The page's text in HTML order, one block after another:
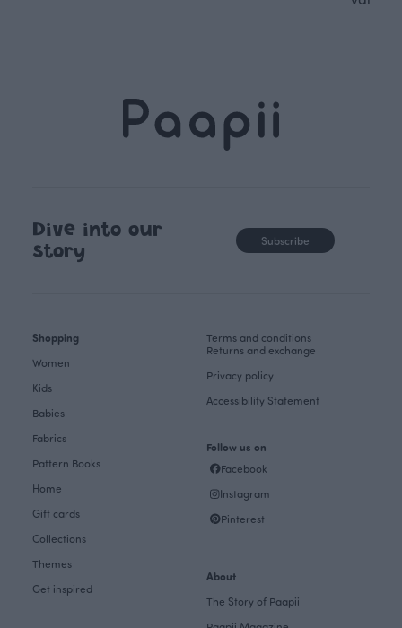
Dive into our
story
Subscribe
Shopping
Women
Kids
Babies
Fabrics
Pattern Books
Home
Gift cards
Collections
Themes
Get inspired
Terms and conditions
Returns and exchange
Privacy policy
Accessibility Statement
Follow us on
Facebook
Instagram
Pinterest
About
The Story of Paapii